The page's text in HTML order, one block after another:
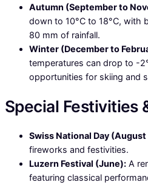
Autumn (September to
down to 10°C to 18°C, with
80 mm of rainfall.
Winter (December to
temperatures can drop to -
opportunities for skiing and
Special Festivities
Swiss National Day (August
fireworks and festivities.
Luzern Festival (June): A
featuring classical